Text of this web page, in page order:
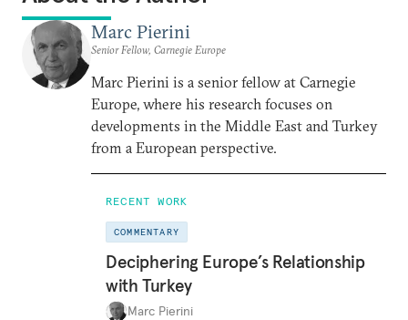
Marc Pierini
Senior Fellow, Carnegie Europe
Marc Pierini is a senior fellow at Carnegie
Europe, where his research focuses on
developments in the Middle East and Turkey
from a European perspective.
RECENT WORK
COMMENTARY
Deciphering Europe’s Relationship
with Turkey
Marc Pierini